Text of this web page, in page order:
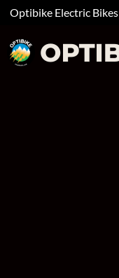
Optibike Electric Bikes